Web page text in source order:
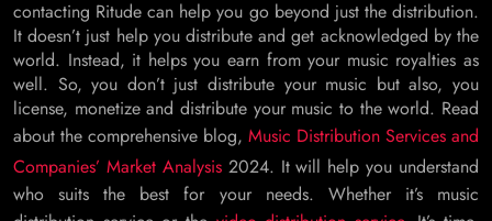
contacting Ritude can help you go beyond just the distribution.
It doesn’t just help you distribute and get acknowledged by the
world. Instead, it helps you earn from your music royalties as
well. So, you don’t just distribute your music but also, you
license, monetize and distribute your music to the world. Read
about the comprehensive blog, Music Distribution Services and
Companies’ Market Analysis2024. It will help you understand
who suits the best for your needs. Whether it’s music